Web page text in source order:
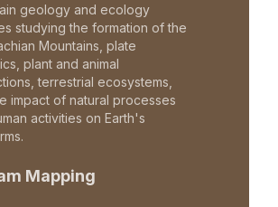
geology and ecology
studying the formation of the
Mountains, plate
plant and animal
terrestrial ecosystems,
impact of natural processes
activities on Earth's
Mapping